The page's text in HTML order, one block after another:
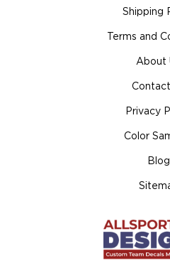
Shipping
Terms and
About
Privacy
Color
Blog